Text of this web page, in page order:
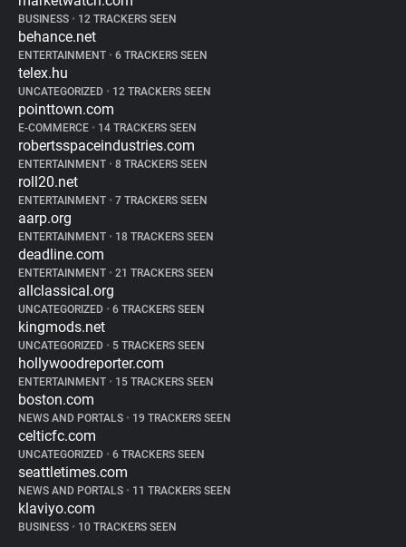
BUSINESS • 12 TRACKERS SEEN
behance.net
ENTERTAINMENT • 6 TRACKERS SEEN
telex.hu
UNCATEGORIZED • 12 TRACKERS SEEN
pointtown.com
E-COMMERCE • 14 TRACKERS SEEN
robertsspaceindustries.com
ENTERTAINMENT • 8 TRACKERS SEEN
roll20.net
ENTERTAINMENT • 7 TRACKERS SEEN
aarp.org
ENTERTAINMENT • 18 TRACKERS SEEN
deadline.com
ENTERTAINMENT • 21 TRACKERS SEEN
allclassical.org
UNCATEGORIZED • 6 TRACKERS SEEN
kingmods.net
UNCATEGORIZED • 5 TRACKERS SEEN
hollywoodreporter.com
ENTERTAINMENT • 15 TRACKERS SEEN
boston.com
NEWS AND PORTALS • 19 TRACKERS SEEN
celticfc.com
UNCATEGORIZED • 6 TRACKERS SEEN
seattletimes.com
NEWS AND PORTALS • 11 TRACKERS SEEN
klaviyo.com
BUSINESS • 10 TRACKERS SEEN